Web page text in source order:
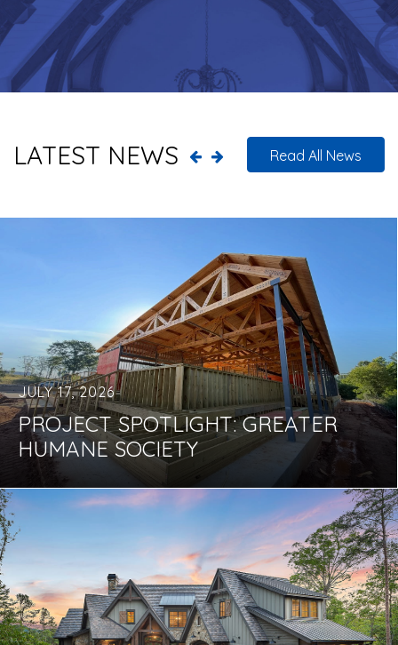
LATEST NEWS Read All News
JULY 17, 2026
PROJECT SPOTLIGHT: GREATER
HUMANE SOCIETY